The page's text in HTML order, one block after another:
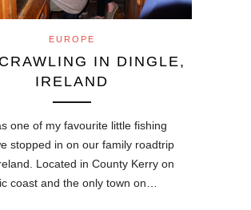
EUROPE
IN DINGLE,
IRELAND
one of my favourite little fishing
stopped in on our family roadtrip
Located in County Kerry on
coast and the only town on…